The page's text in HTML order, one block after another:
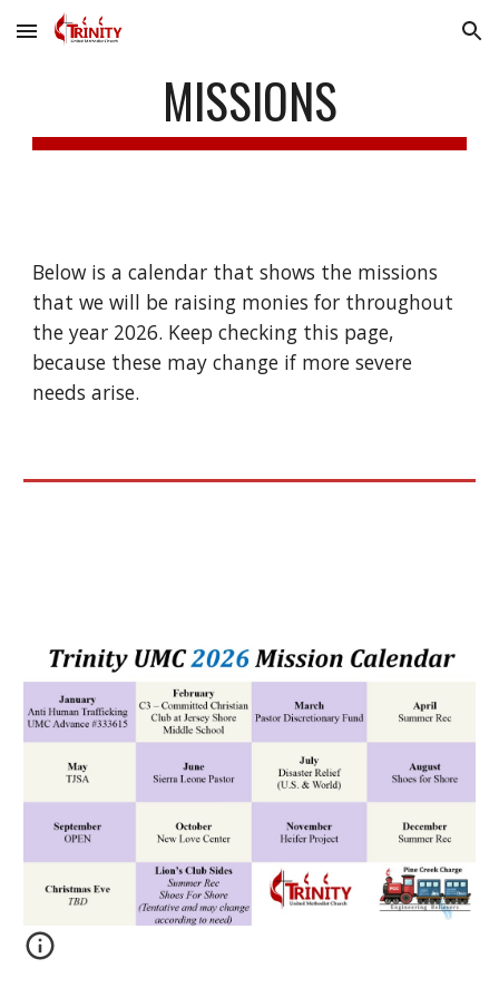
Skip to main content Skip to navigation
MISSIONS
Below is a calendar that shows the missions
that we will be raising monies for throughout
the year 2026. Keep checking this page,
because these may change if more severe
needs arise.